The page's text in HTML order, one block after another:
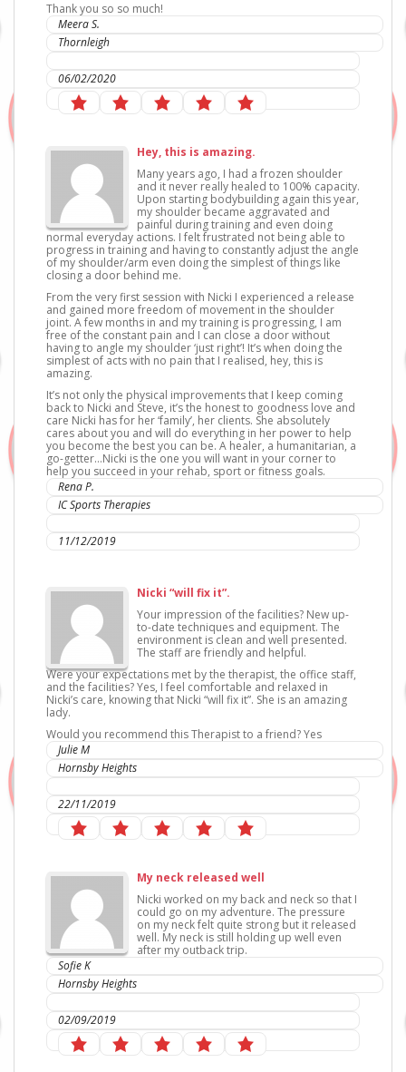
Thank you so so much!
Meera S.
Thornleigh
06/02/2020
Hey, this is amazing.
Many years ago, I had a frozen shoulder
and it never really healed to 100% capacity.
Upon starting bodybuilding again this year,
my shoulder became aggravated and
painful during training and even doing
normal everyday actions. I felt frustrated not being able to
progress in training and having to constantly adjust the angle
of my shoulder/arm even doing the simplest of things like
closing a door behind me.
From the very first session with Nicki I experienced a release
and gained more freedom of movement in the shoulder
joint. A few months in and my training is progressing, I am
free of the constant pain and I can close a door without
having to angle my shoulder ‘just right’! It’s when doing the
simplest of acts with no pain that I realised, hey, this is
amazing.
It’s not only the physical improvements that I keep coming
back to Nicki and Steve, it’s the honest to goodness love and
care Nicki has for her ‘family’, her clients. She absolutely
cares about you and will do everything in her power to help
you become the best you can be. A healer, a humanitarian, a
go-getter…Nicki is the one you will want in your corner to
help you succeed in your rehab, sport or fitness goals.
Rena P.
IC Sports Therapies
11/12/2019
Nicki “will fix it”.
Your impression of the facilities? New up-
to-date techniques and equipment. The
environment is clean and well presented.
The staff are friendly and helpful.
Were your expectations met by the therapist, the office staff,
and the facilities? Yes, I feel comfortable and relaxed in
Nicki’s care, knowing that Nicki “will fix it”. She is an amazing
lady.
Would you recommend this Therapist to a friend? Yes
Julie M
Hornsby Heights
22/11/2019
My neck released well
Nicki worked on my back and neck so that I
could go on my adventure. The pressure
on my neck felt quite strong but it released
well. My neck is still holding up well even
after my outback trip.
Sofie K
Hornsby Heights
02/09/2019